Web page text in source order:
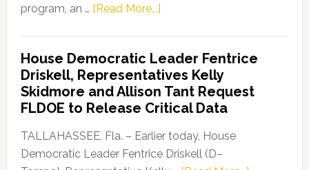
program, an … [Read More...]about
Party
Launches
“Defend
Our
Dems”
Program
House Democratic Leader Fentrice
Driskell, Representatives Kelly
Skidmore and Allison Tant Request
FLDOE to Release Critical Data
TALLAHASSEE, Fla. – Earlier today, House
Democratic Leader Fentrice Driskell (D–